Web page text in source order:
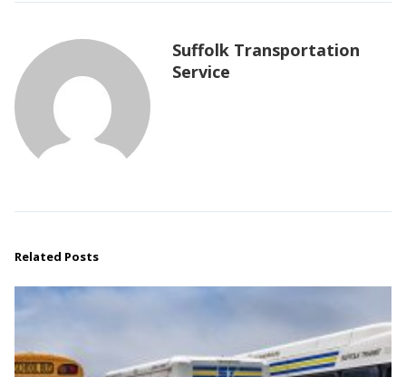
Suffolk Transportation
Service
Related Posts